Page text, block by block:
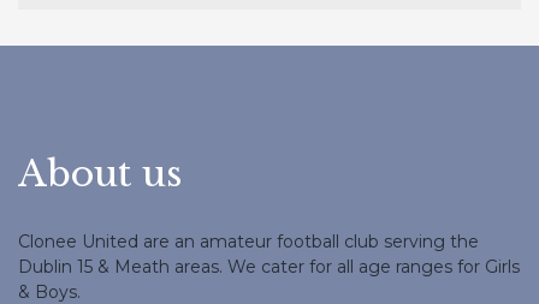
About us
Clonee United are an amateur football club serving the
Dublin 15 & Meath areas. We cater for all age ranges for Girls
& Boys.